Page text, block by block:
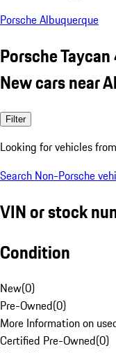
Porsche Albuquerque
Porsche
New cars near
Filter
Looking for vehicles from
Search Non-Porsche
VIN or stock
Condition
New(0)
Pre-Owned(0)
More Information on
Certified Pre-Owned(0)